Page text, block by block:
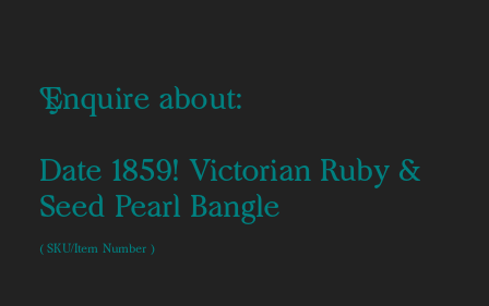
Enquire about:
Date 1859! Victorian Ruby &
Seed Pearl Bangle
( SKU/Item Number )